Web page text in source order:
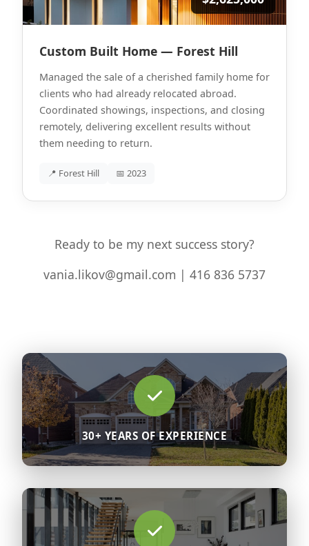
Custom Built Home — Forest Hill
Managed the sale of a cherished family home for
clients who had already relocated abroad.
Coordinated showings, inspections, and closing
remotely, delivering excellent results without
them needing to return.
📍 Forest Hill 📅 2023
Ready to be my next success story?
vania.likov@gmail.com | 416 836 5737
30+ YEARS OF EXPERIENCE